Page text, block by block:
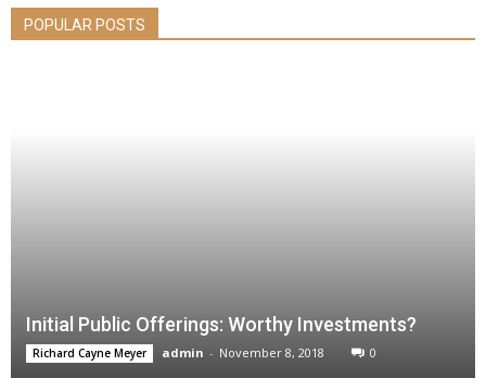
POPULAR POSTS
Initial Public Offerings: Worthy Investments?
Richard Cayne Meyer admin - November 8, 2018 0